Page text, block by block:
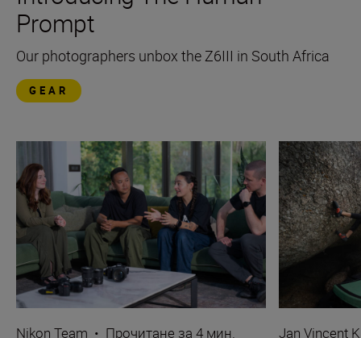
Prompt
Our photographers unbox the Z6III in South Africa
GEAR
Nikon Team • Прочитане за 4 мин.
Jan Vincent